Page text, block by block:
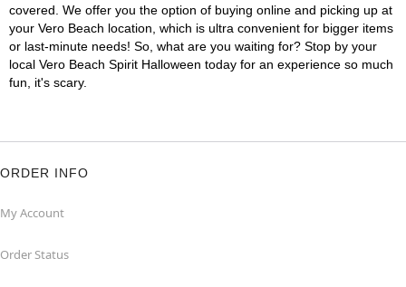
covered. We offer you the option of buying online and picking up at
your Vero Beach location, which is ultra convenient for bigger items
or last-minute needs! So, what are you waiting for? Stop by your
local Vero Beach Spirit Halloween today for an experience so much
fun, it's scary.
ORDER INFO
My Account
Order Status